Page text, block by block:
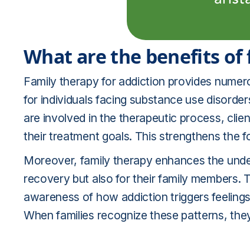
What are the benefits
Family therapy for addiction provides
for individuals facing substance use
are involved in the therapeutic process,
their treatment goals. This strengthens the
Moreover, family therapy enhances the
recovery but also for their family members.
awareness of how addiction triggers
When families recognize these patterns,